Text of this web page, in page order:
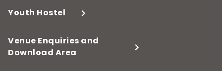
Youth Hostel
Venue Enquiries and
Download Area